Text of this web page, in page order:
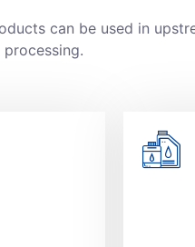
can be used in